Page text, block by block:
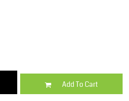
Add To Cart